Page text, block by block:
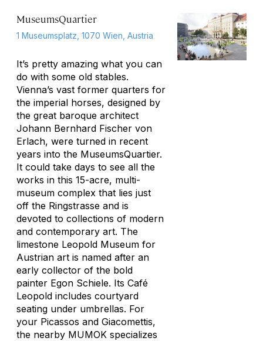
MuseumsQuartier
1 Museumsplatz, 1070 Wien, Austria
It’s pretty amazing what you can
do with some old stables.
Vienna’s vast former quarters for
the imperial horses, designed by
the great baroque architect
Johann Bernhard Fischer von
Erlach, were turned in recent
years into the MuseumsQuartier.
It could take days to see all the
works in this 15-acre, multi-
museum complex that lies just
off the Ringstrasse and is
devoted to collections of modern
and contemporary art. The
limestone Leopold Museum for
Austrian art is named after an
early collector of the bold
painter Egon Schiele. Its Café
Leopold includes courtyard
seating under umbrellas. For
your Picassos and Giacomettis,
the nearby MUMOK specializes